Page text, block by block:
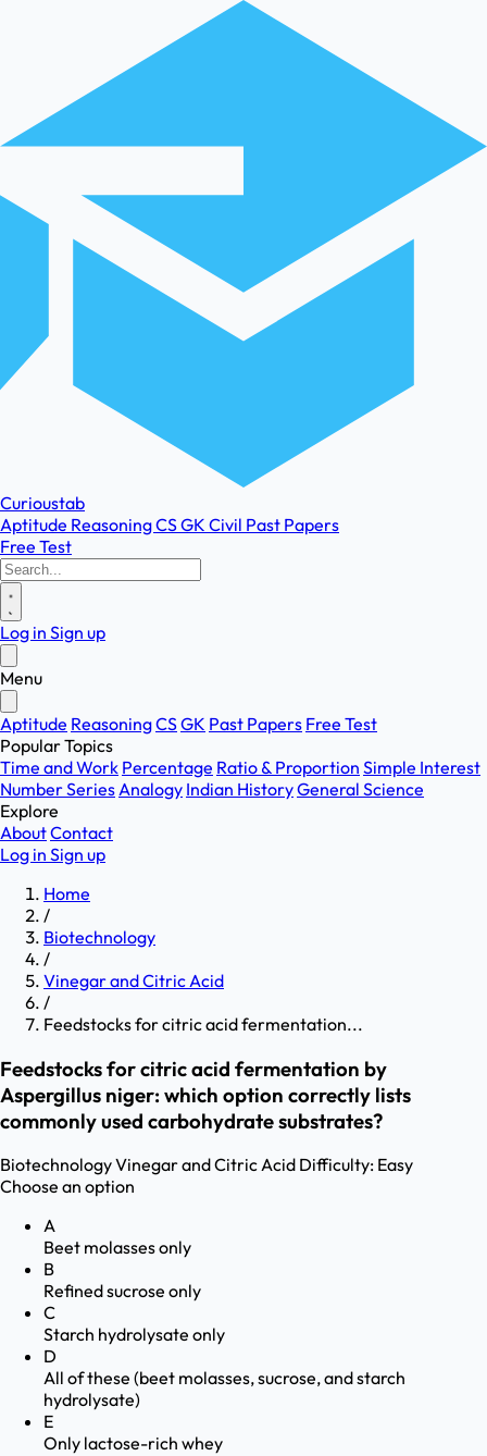
Curioustab
Aptitude ReasoningCSGK Civil Past Papers
Free Test
Log in Sign up
Menu
Aptitude ReasoningCSGK Past Papers Free Test
Popular Topics
Time and Work Percentage Ratio & Proportion Simple Interest
Number SeriesAnalogy Indian HistoryGeneral Science
Explore
AboutContact
Log in Sign up
Home
/
Biotechnology
/
Vinegar and Citric Acid
/
Feedstocks for citric acid fermentation...
Feedstocks for citric acid fermentation by
Aspergillus niger: which option correctly lists
commonly used carbohydrate substrates?
BiotechnologyVinegar and Citric Acid Difficulty: Easy
Choose an option
A
Beet molasses only
B
Refined sucrose only
C
Starch hydrolysate only
D
All of these (beet molasses, sucrose, and starch
hydrolysate)
E
Only lactose-rich whey